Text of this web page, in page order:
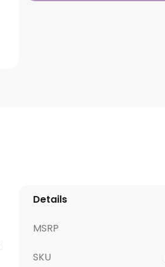
Details
MSRP
SKU